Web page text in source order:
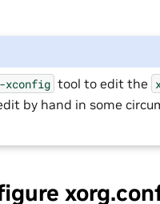
xconfig tool to edit the
by hand in some